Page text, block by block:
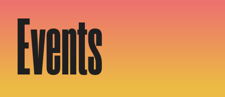
Events